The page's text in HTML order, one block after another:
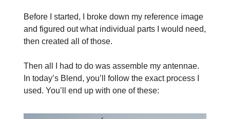
Before I started, I broke down my reference image
and figured out what individual parts I would need,
then created all of those.
Then all I had to do was assemble my antennae.
In today’s Blend, you’ll follow the exact process I
used. You’ll end up with one of these: